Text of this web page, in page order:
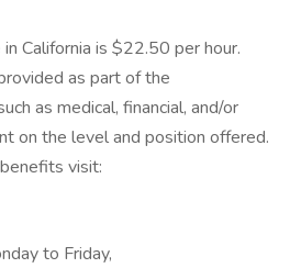
California is $22.50 per hour.
as part of the
as medical, financial, and/or
on the level and position offered.
visit:
to Friday,